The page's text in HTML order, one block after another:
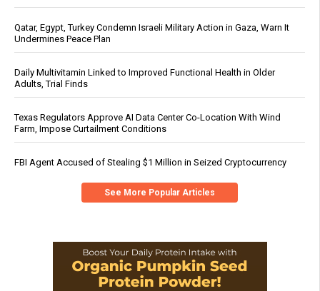
Qatar, Egypt, Turkey Condemn Israeli Military Action in Gaza, Warn It
Undermines Peace Plan
Daily Multivitamin Linked to Improved Functional Health in Older
Adults, Trial Finds
Texas Regulators Approve AI Data Center Co-Location With Wind
Farm, Impose Curtailment Conditions
FBI Agent Accused of Stealing $1 Million in Seized Cryptocurrency
See More Popular Articles